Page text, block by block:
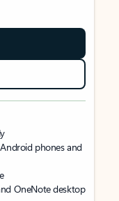
phones and
OneNote desktop